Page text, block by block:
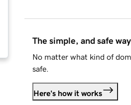
The simple, and safe
No matter what kind of
safe.
Here's how it works